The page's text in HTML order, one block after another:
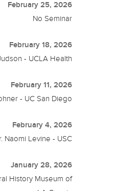
February 25, 2026
No Seminar
February 18, 2026
- UCLA Health
February 11, 2026
- UC San Diego
February 4, 2026
Naomi Levine - USC
January 28, 2026
History Museum of